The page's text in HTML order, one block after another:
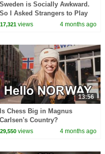
Sweden is Socially Awkward.
So I Asked Strangers to Play
Chess With Me.
17,321 views 4 months ago
13:56
Is Chess Big in Magnus
Carlsen's Country?
29,550 views 4 months ago